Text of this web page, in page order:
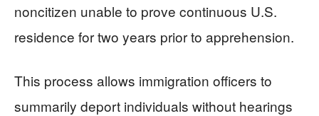
noncitizen unable to prove continuous U.S.
residence for two years prior to apprehension.
This process allows immigration officers to
summarily deport individuals without hearings